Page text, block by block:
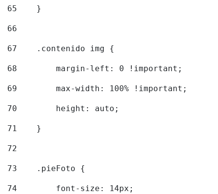
65
    }
66
67
    .contenido img {
68
        margin-left: 0 !important;
69
        max-width: 100% !important;
70
        height: auto;
71
    }
72
73
    .pieFoto {
74
        font-size: 14px;